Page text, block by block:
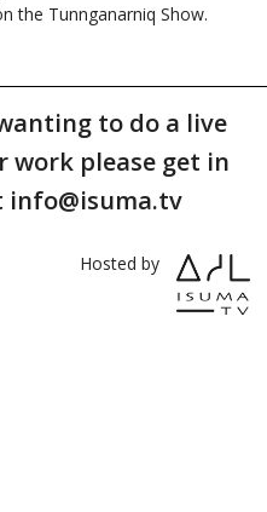
the Tunnganarniq Show.
to do a live
work please get in
Hosted by